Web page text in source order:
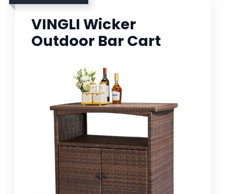
VINGLI Wicker
Outdoor Bar Cart